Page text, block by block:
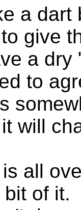
a dart
give
a
to
will
all
of it.